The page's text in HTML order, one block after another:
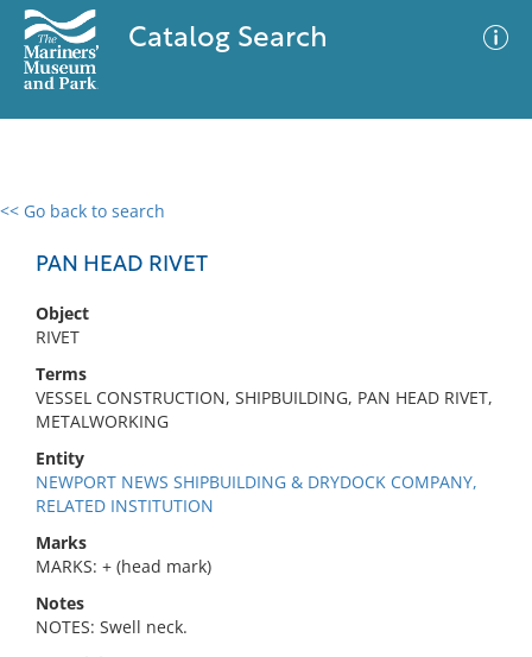
Catalog Search
<< Go back to search
PAN HEAD RIVET
Object
RIVET
Terms
VESSEL CONSTRUCTION, SHIPBUILDING, PAN HEAD RIVET,
METALWORKING
Entity
NEWPORT NEWS SHIPBUILDING & DRYDOCK COMPANY,
RELATED INSTITUTION
Marks
MARKS: + (head mark)
Notes
NOTES: Swell neck.
0 results